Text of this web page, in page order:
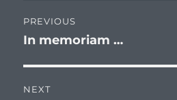
navigation
PREVIOUS
Previous
In memoriam …
NEXT